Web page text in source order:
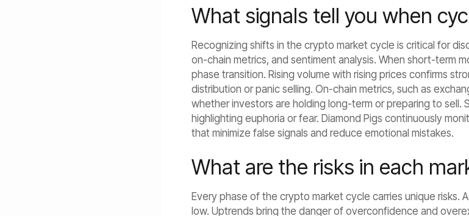
What signals tell you when
Recognizing shifts in the crypto market cycle is critical for
on-chain metrics, and sentiment analysis. When short-term
phase transition. Rising volume with rising prices confirms
distribution or panic selling. On-chain metrics, such as
whether investors are holding long-term or preparing to sell.
highlighting euphoria or fear. Diamond Pigs continuously
that minimize false signals and reduce emotional mistakes.
What are the risks in each
Every phase of the crypto market cycle carries unique risks.
low. Uptrends bring the danger of overconfidence and